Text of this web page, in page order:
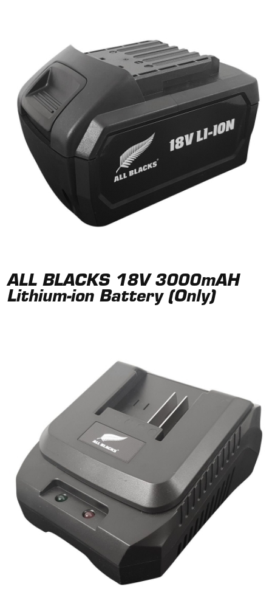
ALL BLACKS 18V 3000mAH
Lithium-ion Battery (Only)